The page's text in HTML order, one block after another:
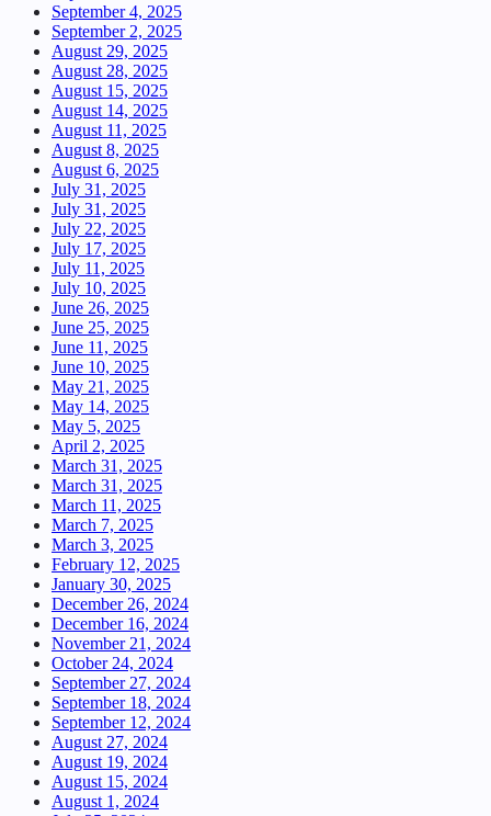
September 4, 2025
September 2, 2025
August 29, 2025
August 28, 2025
August 15, 2025
August 14, 2025
August 11, 2025
August 8, 2025
August 6, 2025
July 31, 2025
July 31, 2025
July 22, 2025
July 17, 2025
July 11, 2025
July 10, 2025
June 26, 2025
June 25, 2025
June 11, 2025
June 10, 2025
May 21, 2025
May 14, 2025
May 5, 2025
April 2, 2025
March 31, 2025
March 31, 2025
March 11, 2025
March 7, 2025
March 3, 2025
February 12, 2025
January 30, 2025
December 26, 2024
December 16, 2024
November 21, 2024
October 24, 2024
September 27, 2024
September 18, 2024
September 12, 2024
August 27, 2024
August 19, 2024
August 15, 2024
August 1, 2024